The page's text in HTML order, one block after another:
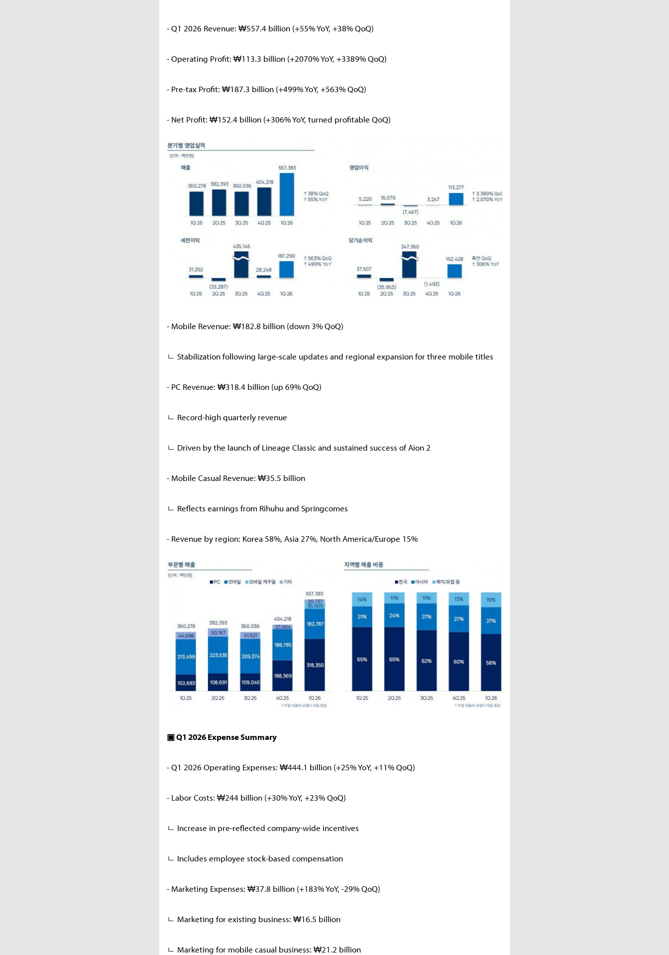
- Q1 2026 Revenue: ₩557.4 billion (+55% YoY, +38% QoQ)
- Operating Profit: ₩113.3 billion (+2070% YoY, +3389% QoQ)
- Pre-tax Profit: ₩187.3 billion (+499% YoY, +563% QoQ)
- Net Profit: ₩152.4 billion (+306% YoY, turned profitable QoQ)
- Mobile Revenue: ₩182.8 billion (down 3% QoQ)
ㄴ Stabilization following large-scale updates and regional expansion for three mobile titles
- PC Revenue: ₩318.4 billion (up 69% QoQ)
ㄴ Record-high quarterly revenue
ㄴ Driven by the launch of Lineage Classic and sustained success of Aion 2
- Mobile Casual Revenue: ₩35.5 billion
ㄴ Reflects earnings from Rihuhu and Springcomes
- Revenue by region: Korea 58%, Asia 27%, North America/Europe 15%
▣ Q1 2026 Expense Summary
- Q1 2026 Operating Expenses: ₩444.1 billion (+25% YoY, +11% QoQ)
- Labor Costs: ₩244 billion (+30% YoY, +23% QoQ)
ㄴ Increase in pre-reflected company-wide incentives
ㄴ Includes employee stock-based compensation
- Marketing Expenses: ₩37.8 billion (+183% YoY, -29% QoQ)
ㄴ Marketing for existing business: ₩16.5 billion
ㄴ Marketing for mobile casual business: ₩21.2 billion